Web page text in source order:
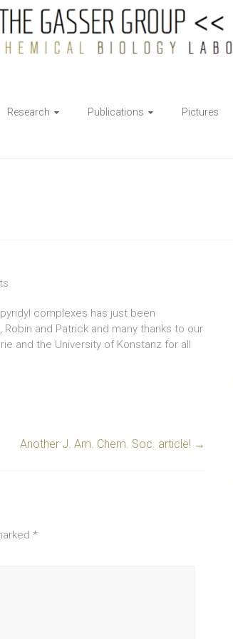
Research Publications Pictures
complexes has just been
and Patrick and many thanks to our
and the University of Konstanz for all
Another J. Am. Chem. Soc. article! →
*